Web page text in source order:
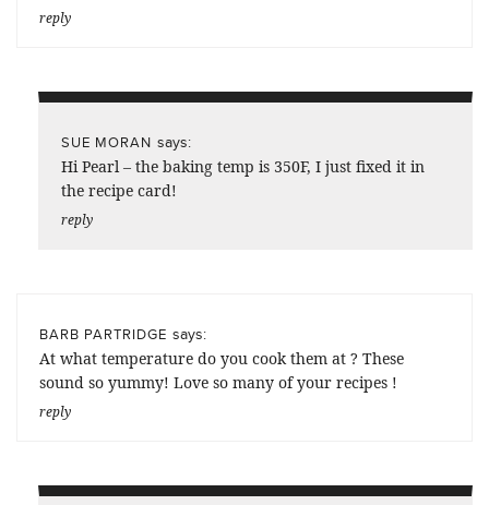
reply
SUE MORAN says:
Hi Pearl – the baking temp is 350F, I just fixed it in
the recipe card!
reply
BARB PARTRIDGE says:
At what temperature do you cook them at ? These
sound so yummy! Love so many of your recipes !
reply